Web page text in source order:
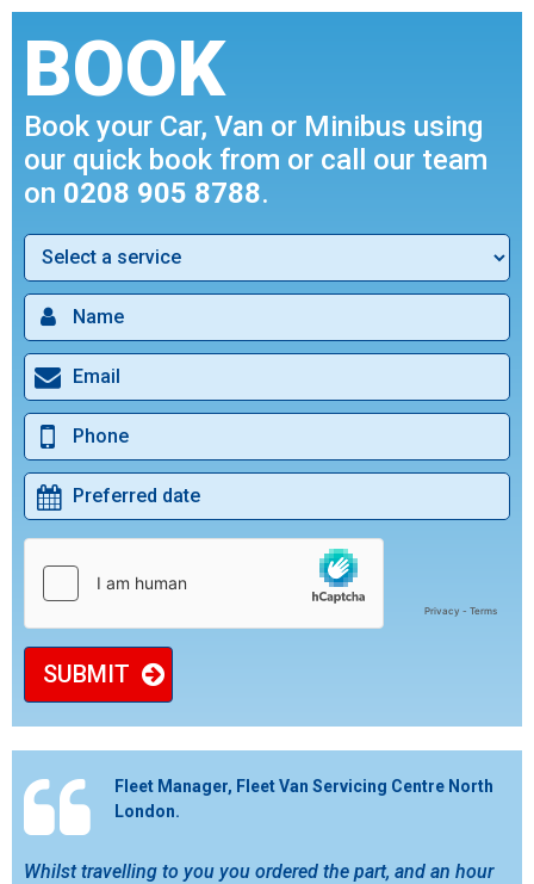
BOOK
Book your Car, Van or Minibus using
our quick book from or call our team
on 0208 905 8788.
SUBMIT
Fleet Manager, Fleet Van Servicing Centre North
London.
Whilst travelling to you you ordered the part, and an hour